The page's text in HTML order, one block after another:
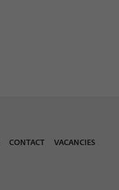
CONTACT
VACANCIES